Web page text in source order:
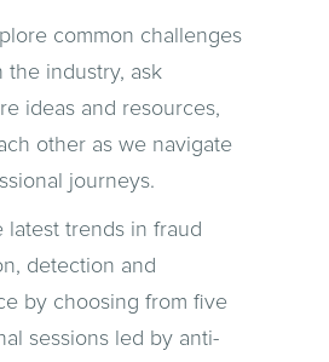
common challenges
the industry, ask
ideas and resources,
other as we navigate
journeys.
latest trends in fraud
detection and
by choosing from five
sessions led by anti-